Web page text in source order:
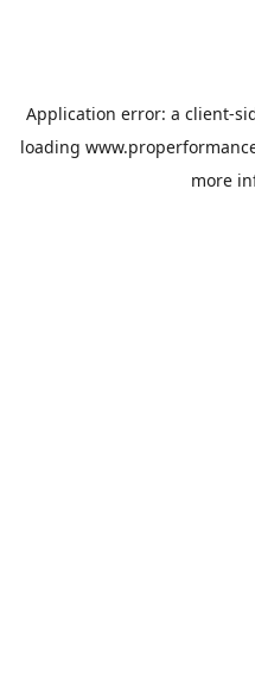
Application error: a client-
loading
more